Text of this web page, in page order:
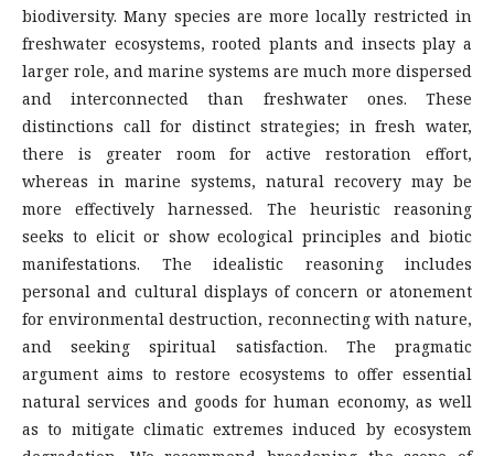
biodiversity. Many species are more locally restricted in
freshwater ecosystems, rooted plants and insects play a
larger role, and marine systems are much more dispersed
and interconnected than freshwater ones. These
distinctions call for distinct strategies; in fresh water,
there is greater room for active restoration effort,
whereas in marine systems, natural recovery may be
more effectively harnessed. The heuristic reasoning
seeks to elicit or show ecological principles and biotic
manifestations. The idealistic reasoning includes
personal and cultural displays of concern or atonement
for environmental destruction, reconnecting with nature,
and seeking spiritual satisfaction. The pragmatic
argument aims to restore ecosystems to offer essential
natural services and goods for human economy, as well
as to mitigate climatic extremes induced by ecosystem